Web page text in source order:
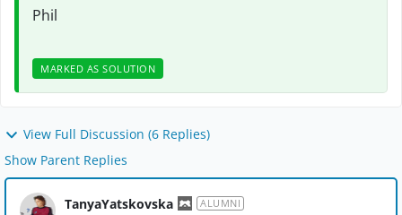
Phil
MARKED AS SOLUTION
View Full Discussion (6 Replies)
Show Parent Replies
TanyaYatskovska ALUMNI